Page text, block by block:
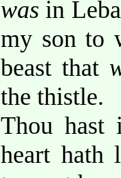
was in
my son to
beast that
the thistle.
Thou hast
heart